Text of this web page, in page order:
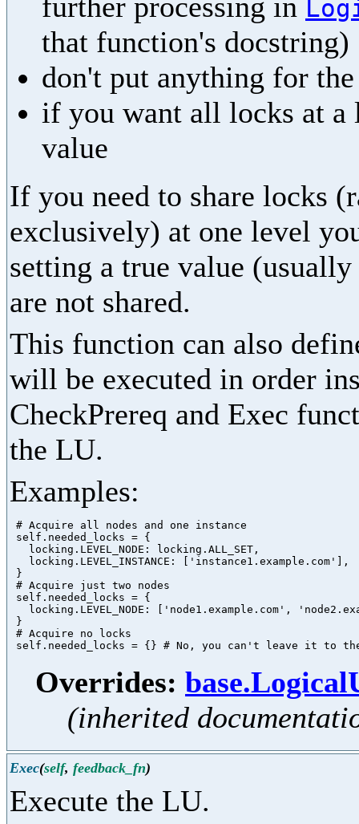
that function's docstring)
don't put anything for
if you want all locks at a
value
If you need to share locks
exclusively) at one level
setting a true value
are not shared.
This function can also
will be executed in order
CheckPrereq and Exec
the LU.
Examples:
# Acquire all nodes and one instance
self.needed_locks = {
   locking.LEVEL_NODE: locking.ALL_SET,
   locking.LEVEL_INSTANCE: ['instance1.example.com'],
}
# Acquire just two nodes
self.needed_locks = {
locking.LEVEL_NODE: ['node1.example.com',
}
# Acquire no locks
Overrides:
(inherited
Exec(self, feedback_fn)
Execute the LU.